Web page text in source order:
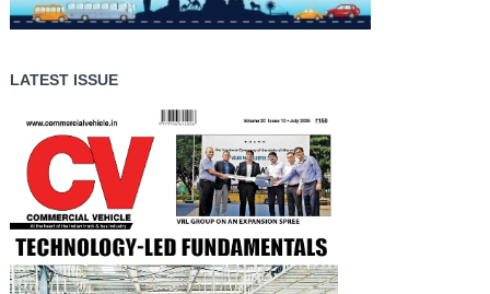
LATEST ISSUE